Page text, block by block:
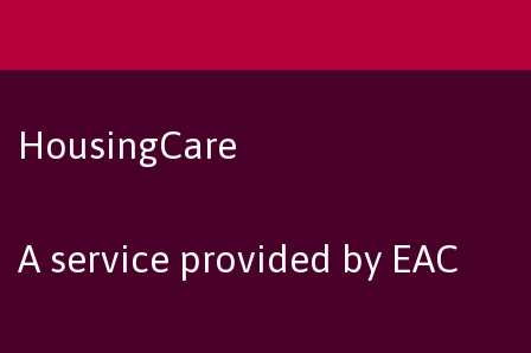
HousingCare
A service provided by EAC